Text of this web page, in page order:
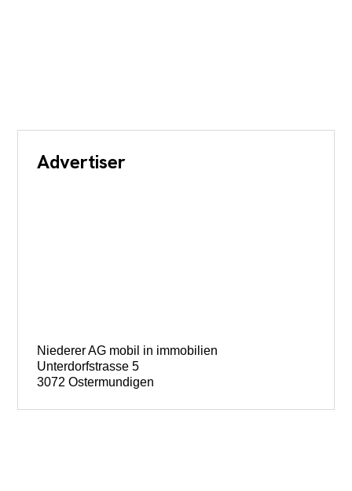
Advertiser
Niederer AG mobil in immobilien
Unterdorfstrasse 5
3072 Ostermundigen